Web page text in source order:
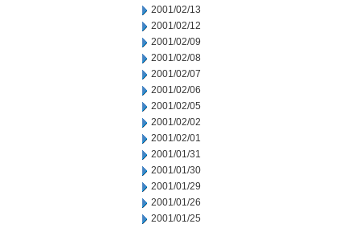
2001/02/13
2001/02/12
2001/02/09
2001/02/08
2001/02/07
2001/02/06
2001/02/05
2001/02/02
2001/02/01
2001/01/31
2001/01/30
2001/01/29
2001/01/26
2001/01/25